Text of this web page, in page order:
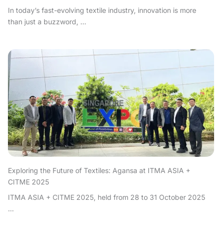
In today’s fast-evolving textile industry, innovation is more
than just a buzzword, ...
Exploring the Future of Textiles: Agansa at ITMA ASIA +
CITME 2025
ITMA ASIA + CITME 2025, held from 28 to 31 October 2025
...